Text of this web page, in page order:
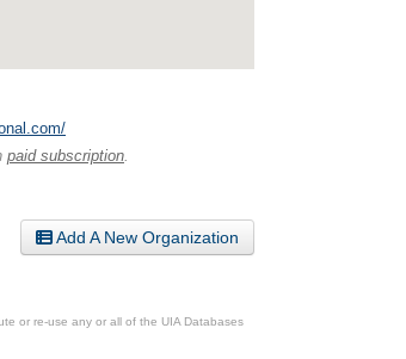
paid subscription.
Add A New Organization
or re-use any or all of the UIA Databases